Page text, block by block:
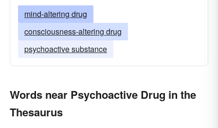
mind-altering drug
consciousness-altering drug
psychoactive substance
Words near Psychoactive Drug in the
Thesaurus